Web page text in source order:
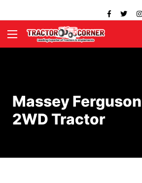
Massey
2WD Tractor